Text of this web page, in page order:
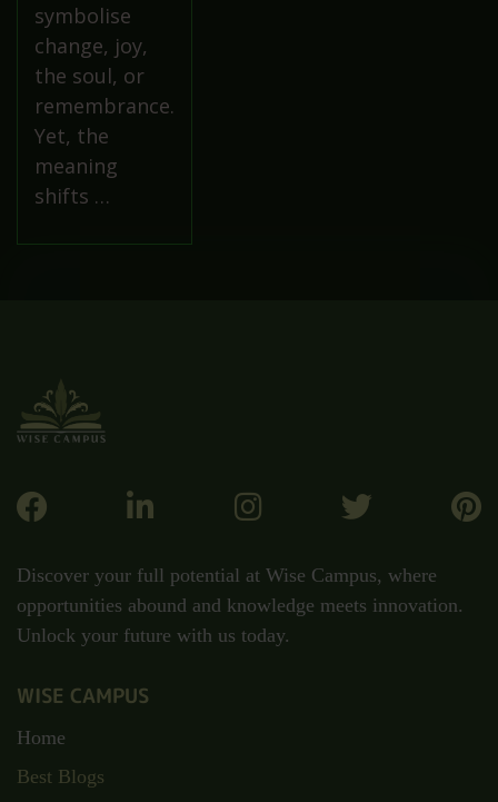
symbolise
change, joy,
the soul, or
remembrance.
Yet, the
meaning
shifts …
Discover your full potential at Wise Campus, where
opportunities abound and knowledge meets innovation.
Unlock your future with us today.
WISE CAMPUS
Home
Best Blogs